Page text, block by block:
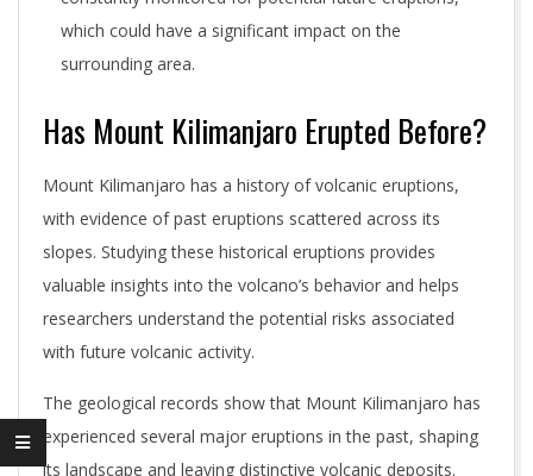
which could have a significant impact on the
surrounding area.
Has Mount Kilimanjaro Erupted Before?
Mount Kilimanjaro has a history of volcanic eruptions,
with evidence of past eruptions scattered across its
slopes. Studying these historical eruptions provides
valuable insights into the volcano’s behavior and helps
researchers understand the potential risks associated
with future volcanic activity.
The geological records show that Mount Kilimanjaro has
experienced several major eruptions in the past, shaping
its landscape and leaving distinctive volcanic deposits.